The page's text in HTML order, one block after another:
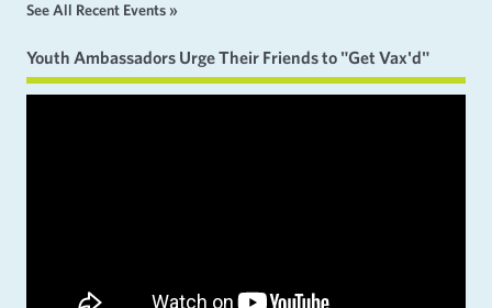
See All Recent Events »
Youth Ambassadors Urge Their Friends to "Get Vax'd"